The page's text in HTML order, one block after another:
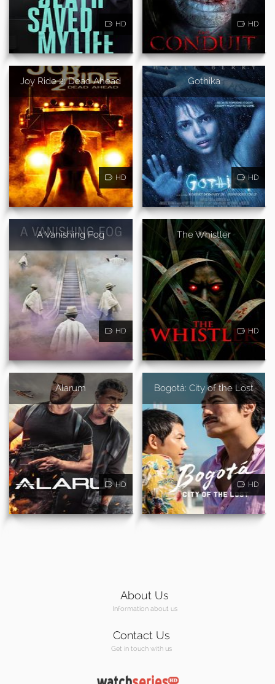
HD HD
Joy Ride 2: Dead Ahead
HD
Gothika
HD
A Vanishing Fog
HD
The Whistler
HD
Alarum
HD
Bogotá: City of the Lost
HD
About Us
Information about us
Contact Us
Get in touch with us